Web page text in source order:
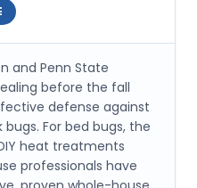
and Penn State
before the fall
defense against
For bed bugs, the
heat treatments
professionals have